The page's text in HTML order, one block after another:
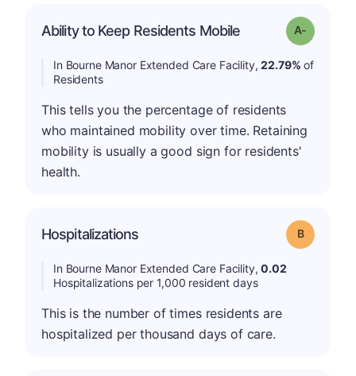
Ability to Keep Residents Mobile Grade: A-
In Bourne Manor Extended Care Facility,22.79% of
Residents
This tells you the percentage of residents
who maintained mobility over time. Retaining
mobility is usually a good sign for residents'
health.
Hospitalizations Grade: B
In Bourne Manor Extended Care Facility,0.02
Hospitalizations per 1,000 resident days
This is the number of times residents are
hospitalized per thousand days of care.